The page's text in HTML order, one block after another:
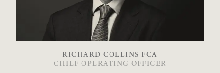
RICHARD COLLINS FCA
CHIEF OPERATING OFFICER